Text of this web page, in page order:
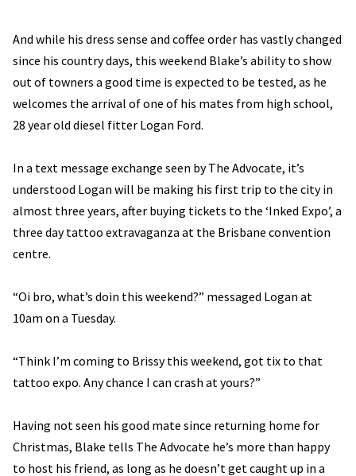
And while his dress sense and coffee order has vastly changed
since his country days, this weekend Blake’s ability to show
out of towners a good time is expected to be tested, as he
welcomes the arrival of one of his mates from high school,
28 year old diesel fitter Logan Ford.
In a text message exchange seen by The Advocate, it’s
understood Logan will be making his first trip to the city in
almost three years, after buying tickets to the ‘Inked Expo’, a
three day tattoo extravaganza at the Brisbane convention
centre.
“Oi bro, what’s doin this weekend?” messaged Logan at
10am on a Tuesday.
“Think I’m coming to Brissy this weekend, got tix to that
tattoo expo. Any chance I can crash at yours?”
Having not seen his good mate since returning home for
Christmas, Blake tells The Advocate he’s more than happy
to host his friend, as long as he doesn’t get caught up in a